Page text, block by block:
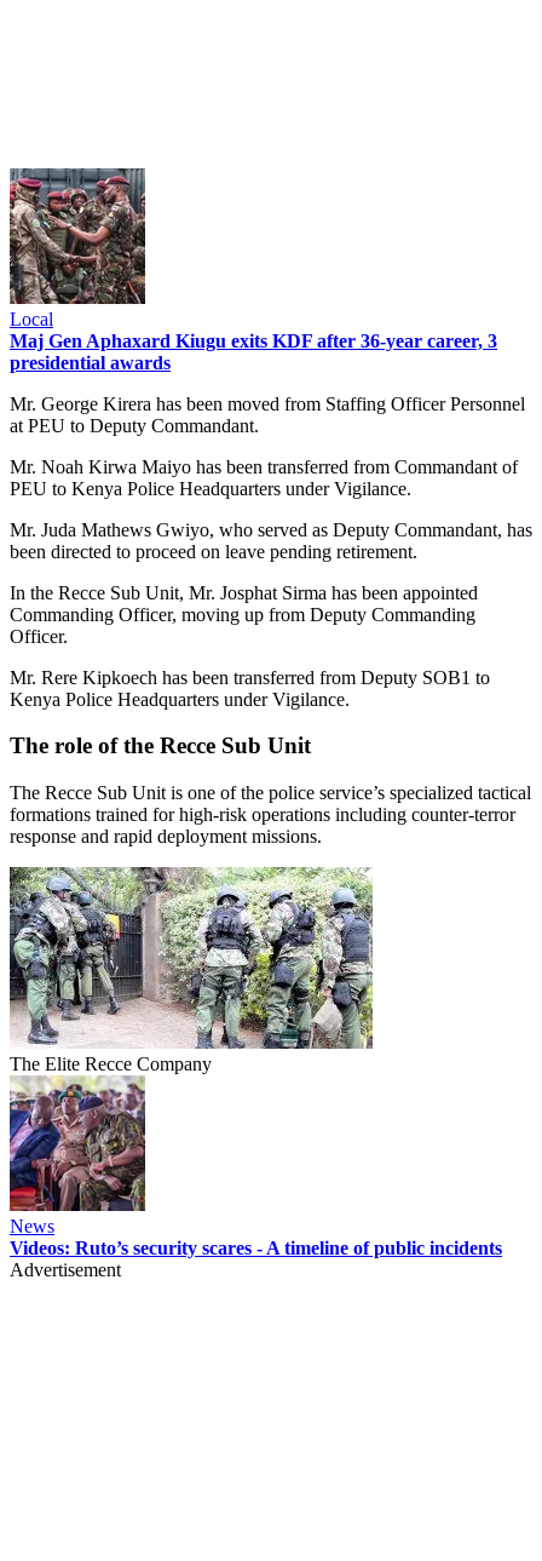
Local
Maj Gen Aphaxard Kiugu exits KDF after 36-year career, 3
presidential awards
Mr. George Kirera has been moved from Staffing Officer Personnel
at PEU to Deputy Commandant.
Mr. Noah Kirwa Maiyo has been transferred from Commandant of
PEU to Kenya Police Headquarters under Vigilance.
Mr. Juda Mathews Gwiyo, who served as Deputy Commandant, has
been directed to proceed on leave pending retirement.
In the Recce Sub Unit, Mr. Josphat Sirma has been appointed
Commanding Officer, moving up from Deputy Commanding
Officer.
Mr. Rere Kipkoech has been transferred from Deputy SOB1 to
Kenya Police Headquarters under Vigilance.
The role of the Recce Sub Unit
The Recce Sub Unit is one of the police service’s specialized tactical
formations trained for high-risk operations including counter-terror
response and rapid deployment missions.
The Elite Recce Company
News
Videos: Ruto’s security scares - A timeline of public incidents
Advertisement